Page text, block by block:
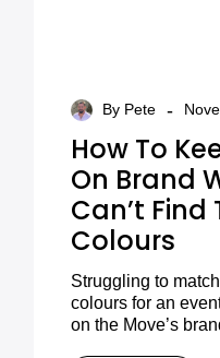
By Pete -
How To
On Brand
Can’t Find
Colours
Struggling to
colours for an
on the Move’s